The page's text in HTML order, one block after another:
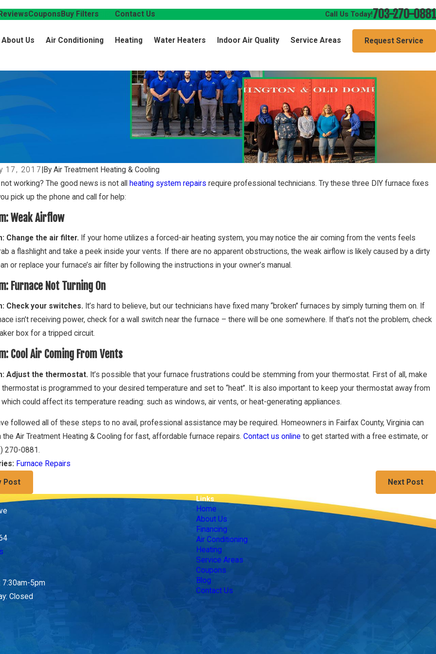
Coupons Buy Filters Contact Us Call Us Today!703-270-0881
About Us Air Conditioning Heating Water Heaters Indoor Air Quality Service Areas Request Service
17, 2017 By Air Treatment Heating & Cooling
not working? The good news is not all
heating system repairs require professional technicians. Try these three DIY furnace fixes
pick up the phone and call for help:
Weak Airflow
Change the air filter. If your home utilizes a forced-air heating system, you may notice the air coming from the vents feels
a flashlight and take a peek inside your vents. If there are no apparent obstructions, the weak airflow is likely caused by a dirty
or replace your furnace’s air filter by following the instructions in your owner’s manual.
Furnace Not Turning On
Check your switches. It’s hard to believe, but our technicians have fixed many “broken” furnaces by simply turning them on. If
isn’t receiving power, check for a wall switch near the furnace – there will be one somewhere. If that’s not the problem, check
box for a tripped circuit.
Cool Air Coming From Vents
Adjust the thermostat. It’s possible that your furnace frustrations could be stemming from your thermostat. First of all, make
thermostat is programmed to your desired temperature and set to “heat”. It is also important to keep your thermostat away from
which could affect its temperature reading: such as windows, air vents, or heat-generating appliances.
followed all of these steps to no avail, professional assistance may be required. Homeowners in Fairfax County, Virginia can
the Air Treatment Heating & Cooling for fast, affordable furnace repairs.Contact us online to get started with a free estimate, or
270-0881.
Furnace Repairs
Post Next Post
Frozen Pipes This Holiday
Oct 3, 2016
DIY Fall Furnace Tune-Up
7:30am-5pm
Closed
Links
Home
About Us
Financing
Air Conditioning
Heating
Service Areas
Coupons
Blog
Contact Us